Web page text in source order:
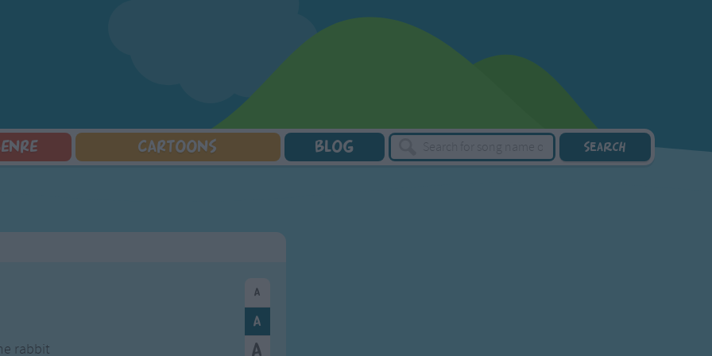
Family Movie Songs
Christmas Songs
Body Parts Songs
CARTOONS BLOG
rabbit